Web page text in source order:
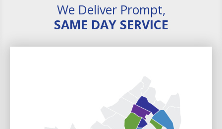
We Deliver Prompt,
SAME DAY SERVICE